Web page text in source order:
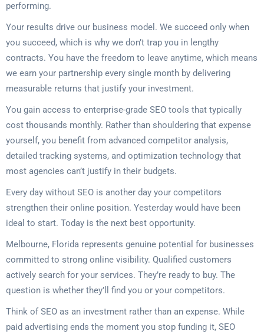
performing.
Your results drive our business model. We succeed only when
you succeed, which is why we don’t trap you in lengthy
contracts. You have the freedom to leave anytime, which means
we earn your partnership every single month by delivering
measurable returns that justify your investment.
You gain access to enterprise-grade SEO tools that typically
cost thousands monthly. Rather than shouldering that expense
yourself, you benefit from advanced competitor analysis,
detailed tracking systems, and optimization technology that
most agencies can’t justify in their budgets.
Every day without SEO is another day your competitors
strengthen their online position. Yesterday would have been
ideal to start. Today is the next best opportunity.
Melbourne, Florida represents genuine potential for businesses
committed to strong online visibility. Qualified customers
actively search for your services. They’re ready to buy. The
question is whether they’ll find you or your competitors.
Think of SEO as an investment rather than an expense. While
paid advertising ends the moment you stop funding it, SEO